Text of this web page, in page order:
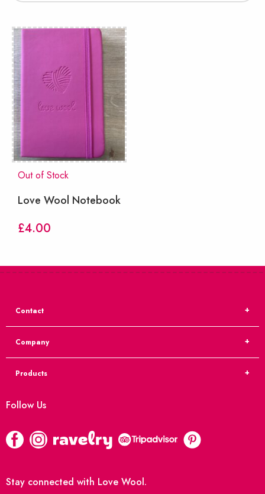
Out of Stock
Love Wool Notebook
£4.00
Contact
Company
Products
Follow Us
Stay connected with Love Wool.